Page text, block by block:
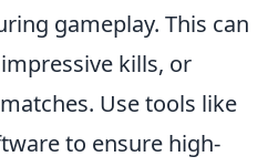
gameplay. This can
kills, or
Use tools like
to ensure high-